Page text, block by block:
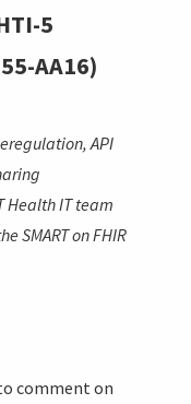
5
AA16)
API
Health IT team
SMART on FHIR
comment on